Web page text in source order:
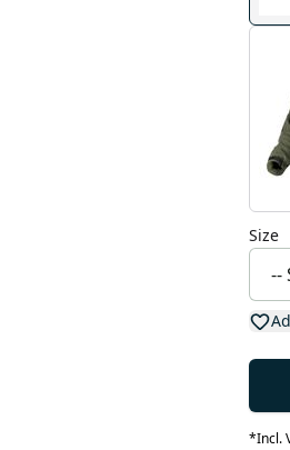
Size
*Incl.